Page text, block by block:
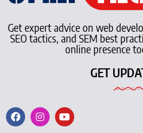
Get expert advice on web
SEO tactics, and SEM best
online presence
GET